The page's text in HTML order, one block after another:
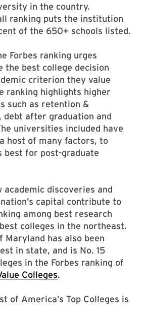
in the country.
ranking puts the institution
of the 650+ schools listed.
Forbes ranking urges
the best college decision
criterion they value
ranking highlights higher
such as retention &
debt after graduation and
universities included have
host of many factors, to
best for post-graduate
academic discoveries and
capital contribute to
among best research
colleges in the northeast.
Maryland has also been
in state, and is No. 15
in the Forbes ranking of
Colleges.
of America’s Top Colleges is